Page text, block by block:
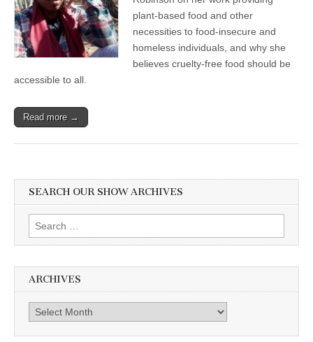
Atlanta:
Feeding
the
Hungry
with
Nourishing
Vegan
plant-based food and other
necessities to food-insecure and
homeless individuals, and why she
believes cruelty-free food should be
accessible to all.
Read more →
SEARCH OUR SHOW ARCHIVES
Search
for:
ARCHIVES
Archives